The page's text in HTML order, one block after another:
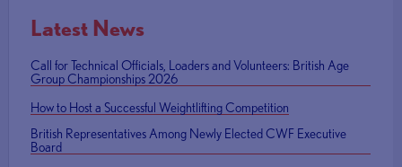
Latest News
Call for Technical Officials, Loaders and Volunteers: British Age
Group Championships 2026
How to Host a Successful Weightlifting Competition
British Representatives Among Newly Elected CWF Executive
Board